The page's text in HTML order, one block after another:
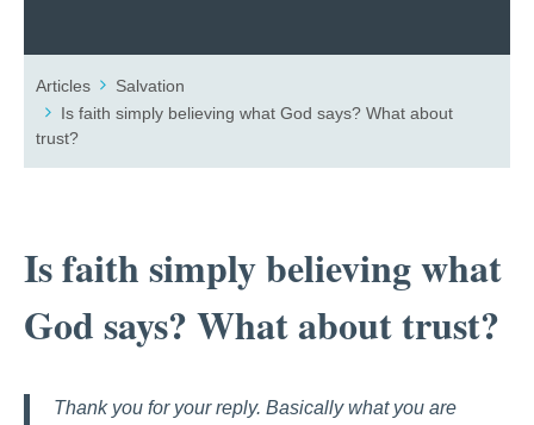
Articles
Salvation
Is faith simply believing what God says? What about
trust?
Is faith simply believing what
God says? What about trust?
Thank you for your reply. Basically what you are